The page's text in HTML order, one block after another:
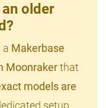
older
a Makerbase
Moonrakerthat
models are